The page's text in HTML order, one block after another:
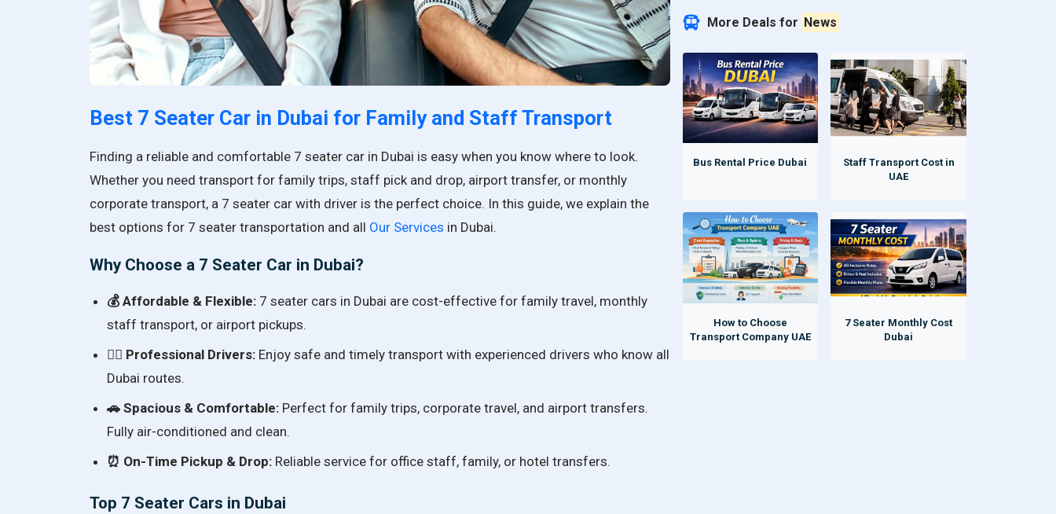
Best 7 Seater Car in Dubai for Family and Staff Transport
Finding a reliable and comfortable 7 seater car in Dubai is easy when you know where to look.
Whether you need transport for family trips, staff pick and drop, airport transfer, or monthly
corporate transport, a 7 seater car with driver is the perfect choice. In this guide, we explain the
best options for 7 seater transportation and all Our Services in Dubai.
Why Choose a 7 Seater Car in Dubai?
💰 Affordable & Flexible: 7 seater cars in Dubai are cost-effective for family travel, monthly
staff transport, or airport pickups.
👨‍✈️ Professional Drivers: Enjoy safe and timely transport with experienced drivers who know all
Dubai routes.
🚗 Spacious & Comfortable: Perfect for family trips, corporate travel, and airport transfers.
Fully air-conditioned and clean.
⏰ On-Time Pickup & Drop: Reliable service for office staff, family, or hotel transfers.
Top 7 Seater Cars in Dubai
More Deals for News
Bus Rental Price Dubai
Staff Transport Cost in
UAE
How to Choose
Transport Company UAE
7 Seater Monthly Cost
Dubai